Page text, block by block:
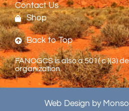
Contact Us
Shop
Back to Top
FANOGCS is also a 501( c )(3)
organization.
Web Design by